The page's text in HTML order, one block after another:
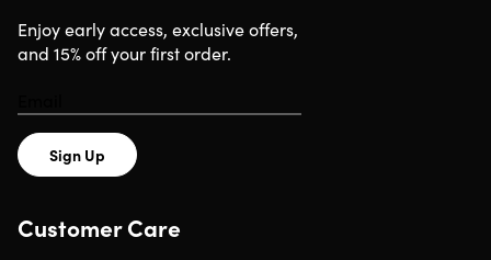
Specs
Color: white
Enjoy early access, exclusive offers,
and 15% off your first order.
Sign Up
Customer Care